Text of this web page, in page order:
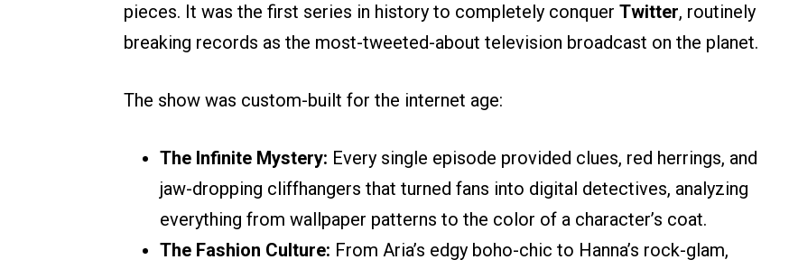
pieces. It was the first series in history to completely conquer Twitter, routinely
breaking records as the most-tweeted-about television broadcast on the planet.
The show was custom-built for the internet age:
The Infinite Mystery: Every single episode provided clues, red herrings, and
jaw-dropping cliffhangers that turned fans into digital detectives, analyzing
everything from wallpaper patterns to the color of a character’s coat.
The Fashion Culture: From Aria’s edgy boho-chic to Hanna’s rock-glam,